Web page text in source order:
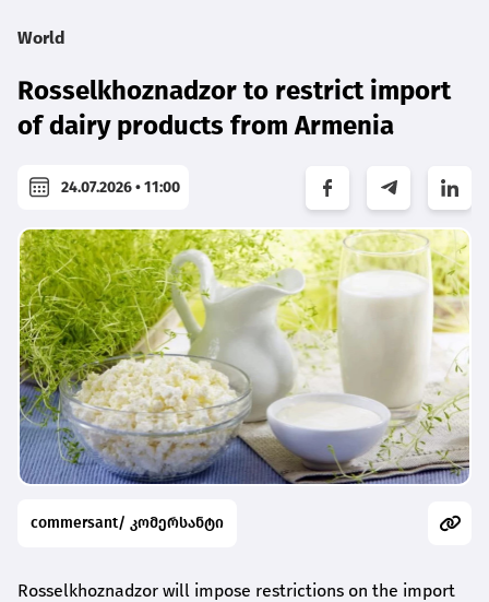
World
Rosselkhoznadzor to restrict import
of dairy products from Armenia
24.07.2026 • 11:00
commersant/ კომერსანტი
Rosselkhoznadzor will impose restrictions on the import